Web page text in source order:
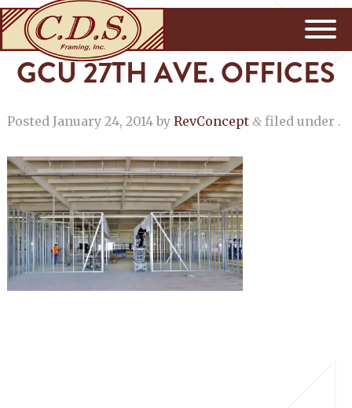
GCU 27TH AVE. OFFICES
Posted January 24, 2014by RevConcept &filed under .